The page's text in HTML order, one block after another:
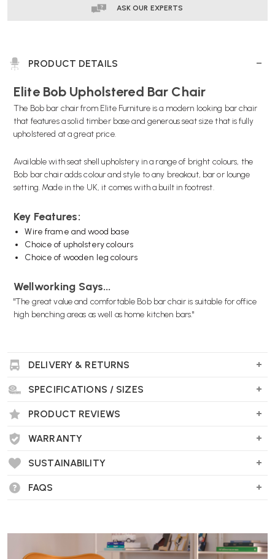
ASK OUR EXPERTS
PRODUCT DETAILS
Elite Bob Upholstered Bar Chair
The Bob bar chair from Elite Furniture is a modern looking bar chair
that features a solid timber base and generous seat size that is fully
upholstered at a great price.
Available with seat shell upholstery in a range of bright colours, the
Bob bar chair adds colour and style to any breakout, bar or lounge
setting. Made in the UK, it comes with a built in footrest.
Key Features:
Wire frame and wood base
Choice of upholstery colours
Choice of wooden leg colours
Wellworking Says...
"The great value and comfortable Bob bar chair is suitable for office
high benching areas as well as home kitchen bars."
DELIVERY & RETURNS
SPECIFICATIONS / SIZES
PRODUCT REVIEWS
WARRANTY
SUSTAINABILITY
FAQS